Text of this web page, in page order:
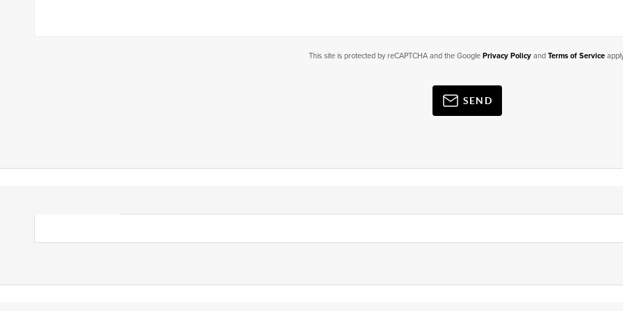
This site is protected by reCAPTCHA and the Google Privacy Policyand Terms of Service
SEND